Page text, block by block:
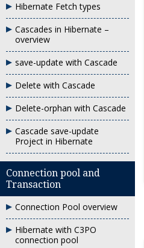
Hibernate Fetch types
Cascades in Hibernate –
overview
save-update with Cascade
Delete with Cascade
Delete-orphan with Cascade
Cascade save-update
Project in Hibernate
Connection pool and
Transaction
Connection Pool overview
Hibernate with C3PO
connection pool